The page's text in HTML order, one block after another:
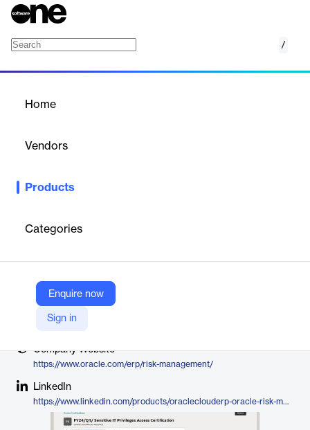
/
Home
Vendors
Products
Categories
Enquire now
Sign in
Proactively protect your enterprise to build trust and resilience
Management and Compliance is a security and audit solution
that controls user access to your Oracle Cloud ERP financial
Vendor
Company Website
https://www.oracle.com/erp/risk-management/
LinkedIn
https://www.linkedin.com/products/oracleclouderp-oracle-risk-management-and-compliance/